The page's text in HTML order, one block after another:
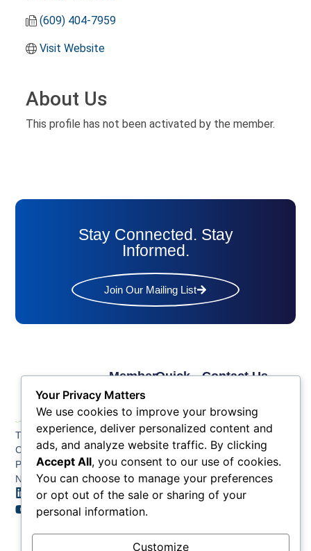
(609) 404-7959
Visit Website
About Us
This profile has not been activated by the member.
Stay Connected. Stay
Informed.
Join Our Mailing List
The Greater Atlantic
City Chamber
PO BOX 748
Northfield NJ 08225
Quick
Benefits
Key
News
Contact
Member
Links
Membership
Application
Membership
Tiers &
Sponsorship
Member
Member
Contact Us
4524
Fax: (609) 345-1666
Email:
info@acchamber.com
Your Privacy Matters
We use cookies to improve your browsing
experience, deliver personalized content and
ads, and analyze website traffic. By clicking
Accept All, you consent to our use of cookies.
You can choose to manage your preferences
or opt out of the sale or sharing of your
personal information.
Customize